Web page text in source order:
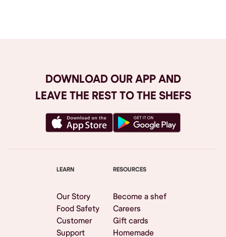
DOWNLOAD OUR APP AND
LEAVE THE REST TO THE SHEFS
LEARN
Our Story
Food Safety
Customer
Support
RESOURCES
Become a shef
Careers
Gift cards
Homemade